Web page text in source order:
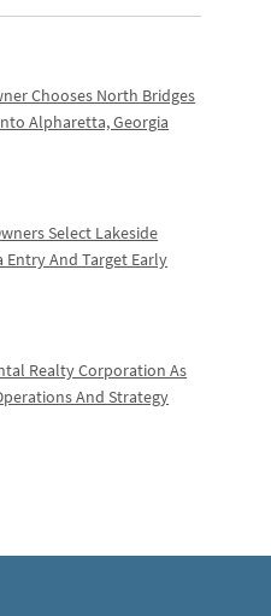
Chooses North Bridges
Alpharetta, Georgia
Select Lakeside
And Target Early
Realty Corporation As
And Strategy